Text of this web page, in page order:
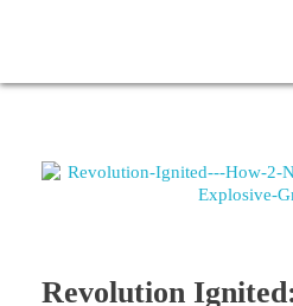
Revolution